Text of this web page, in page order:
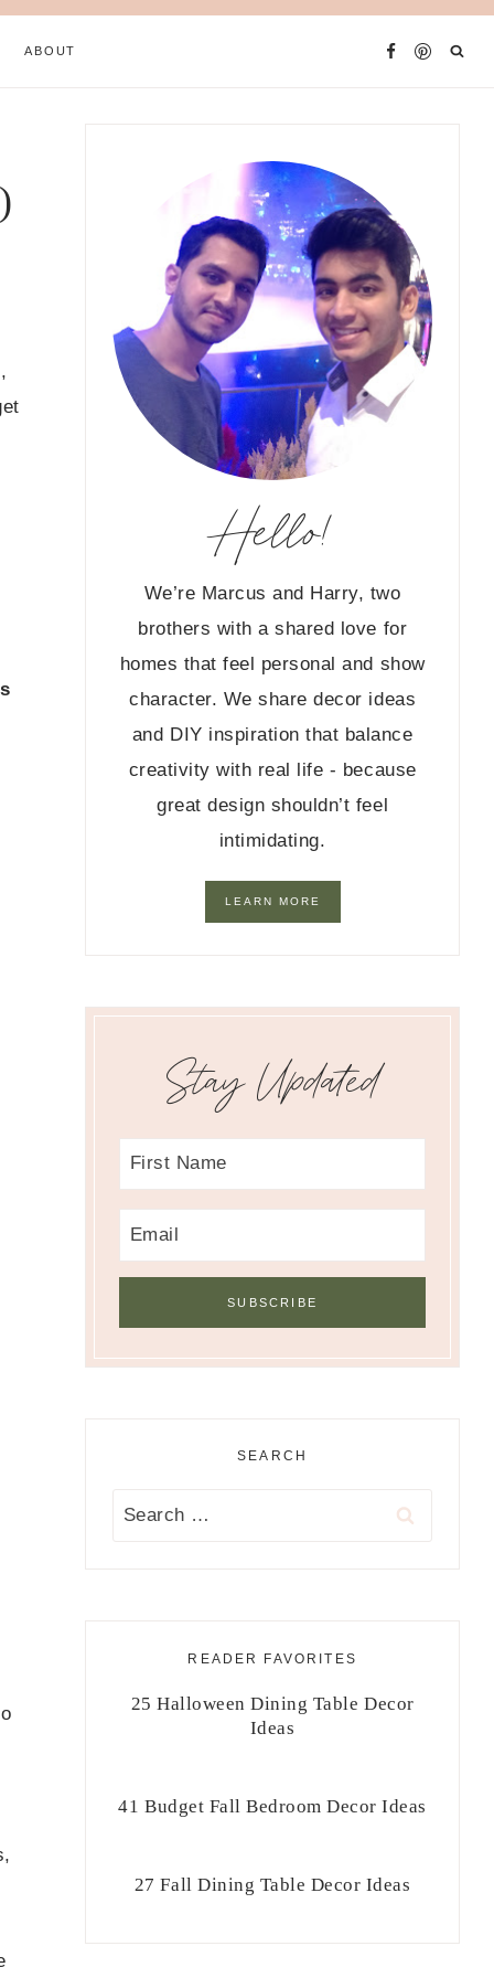
ABOUT
Hello!
We’re Marcus and Harry, two
brothers with a shared love for
homes that feel personal and show
character. We share decor ideas
and DIY inspiration that balance
creativity with real life - because
great design shouldn’t feel
intimidating.
LEARN MORE
Stay Updated
SEARCH
Search
READER FAVORITES
25 Halloween Dining Table Decor
Ideas
41 Budget Fall Bedroom Decor Ideas
27 Fall Dining Table Decor Ideas